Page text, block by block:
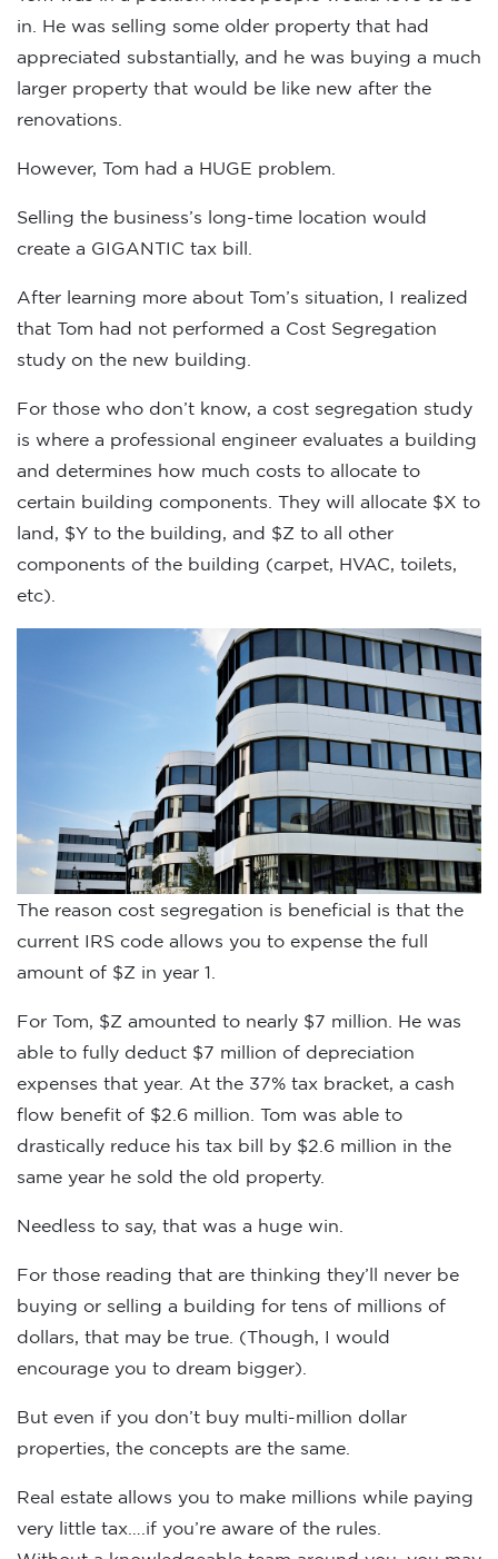
in. He was selling some older property that had
appreciated substantially, and he was buying a much
larger property that would be like new after the
renovations.
However, Tom had a HUGE problem.
Selling the business’s long-time location would
create a GIGANTIC tax bill.
After learning more about Tom’s situation, I realized
that Tom had not performed a Cost Segregation
study on the new building.
For those who don’t know, a cost segregation study
is where a professional engineer evaluates a building
and determines how much costs to allocate to
certain building components. They will allocate $X to
land, $Y to the building, and $Z to all other
components of the building (carpet, HVAC, toilets,
etc).
The reason cost segregation is beneficial is that the
current IRS code allows you to expense the full
amount of $Z in year 1.
For Tom, $Z amounted to nearly $7 million. He was
able to fully deduct $7 million of depreciation
expenses that year. At the 37% tax bracket, a cash
flow benefit of $2.6 million. Tom was able to
drastically reduce his tax bill by $2.6 million in the
same year he sold the old property.
Needless to say, that was a huge win.
For those reading that are thinking they’ll never be
buying or selling a building for tens of millions of
dollars, that may be true. (Though, I would
encourage you to dream bigger).
But even if you don’t buy multi-million dollar
properties, the concepts are the same.
Real estate allows you to make millions while paying
very little tax….if you’re aware of the rules.